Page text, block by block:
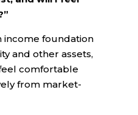
income foundation
and other assets,
comfortable
from market-